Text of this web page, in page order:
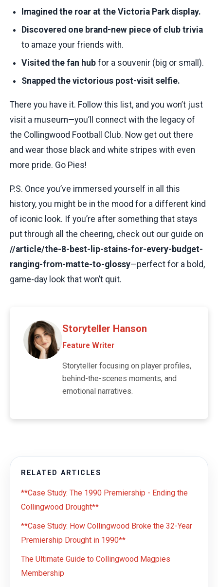
Imagined the roar at the Victoria Park display.
Discovered one brand-new piece of club trivia
to amaze your friends with.
Visited the fan hub for a souvenir (big or small).
Snapped the victorious post-visit selfie.
There you have it. Follow this list, and you won’t just
visit a museum—you’ll connect with the legacy of
the Collingwood Football Club. Now get out there
and wear those black and white stripes with even
more pride. Go Pies!
P.S. Once you’ve immersed yourself in all this
history, you might be in the mood for a different kind
of iconic look. If you’re after something that stays
put through all the cheering, check out our guide on
//article/the-8-best-lip-stains-for-every-budget-
ranging-from-matte-to-glossy—perfect for a bold,
game-day look that won’t quit.
Storyteller Hanson
Feature Writer
Storyteller focusing on player profiles,
behind-the-scenes moments, and
emotional narratives.
RELATED ARTICLES
**Case Study: The 1990 Premiership - Ending the
Collingwood Drought**
**Case Study: How Collingwood Broke the 32-Year
Premiership Drought in 1990**
The Ultimate Guide to Collingwood Magpies
Membership